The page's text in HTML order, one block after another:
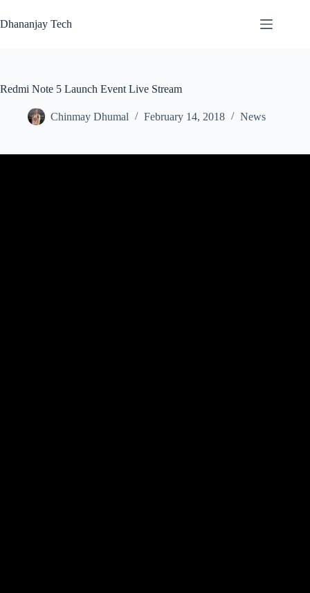
to
content
Dhananjay Tech
Redmi Note 5 Launch Event Live Stream
Chinmay Dhumal February 14, 2018 News